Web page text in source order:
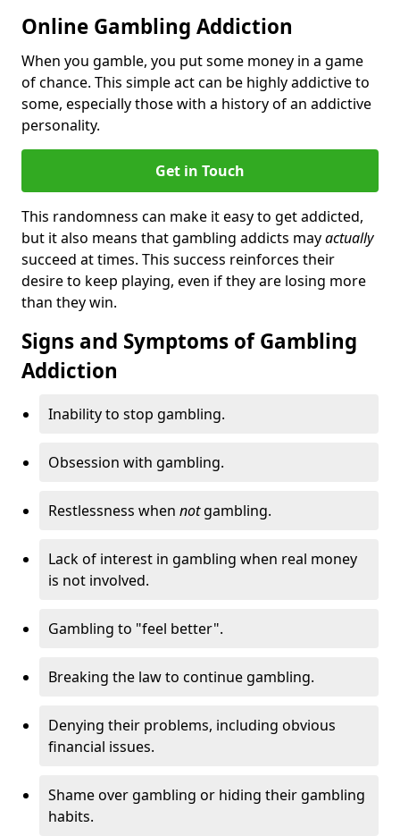
Online Gambling Addiction
When you gamble, you put some money in a game
of chance. This simple act can be highly addictive to
some, especially those with a history of an addictive
personality.
Get in Touch
This randomness can make it easy to get addicted,
but it also means that gambling addicts mayactually
succeed at times. This success reinforces their
desire to keep playing, even if they are losing more
than they win.
Signs and Symptoms of Gambling
Addiction
Inability to stop gambling.
Obsession with gambling.
Restlessness when notgambling.
Lack of interest in gambling when real money
is not involved.
Gambling to "feel better".
Breaking the law to continue gambling.
Denying their problems, including obvious
financial issues.
Shame over gambling or hiding their gambling
habits.